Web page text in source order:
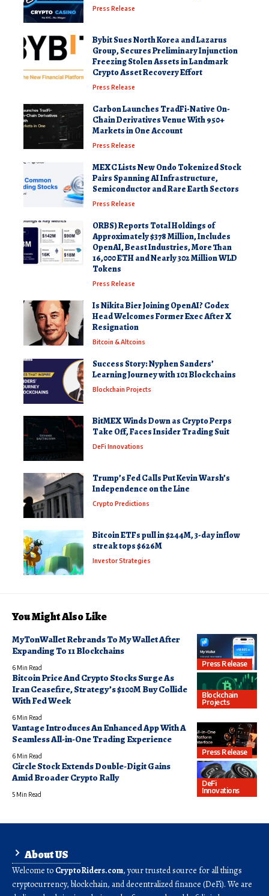
Press Release
Bybit Sues North Korea and Lazarus
Group, Secures Preliminary Injunction
Freezing Stolen Assets in Landmark
Crypto Asset Recovery Effort
Press Release
Carbon Launches TradFi-Native On-
Chain Derivatives Venue With 950+
Markets in One Account
Press Release
MEXC Lists New Ondo Tokenized Stock
Pairs Spanning AI Infrastructure,
Semiconductor and Rare Earth Sectors
Press Release
ORBS) Reports Total Holdings of
Approximately $378 Million, Includes
OpenAI, Beast Industries, More Than
16,000 ETH and Nearly 302 Million WLD
Tokens
Press Release
Is Nikita Bier Joining OpenAI? Codex
Head Welcomes Former Exec After X
Resignation
Bitcoin & Altcoins
Success Story: Nyphen Sanders’
Learning Journey with 101 Blockchains
Blockchain Projects
BitMEX Winds Down as Crypto Perps
Take Off, Faces Insider Trading Suit
DeFi Innovations
Trump’s Fed Calls Put Kevin Warsh’s
Independence on the Line
Crypto Predictions
Bitcoin ETFs pull in $244M, 3-day inflow
streak tops $626M
Investor Strategies
You Might Also Like
Press Release
MyTonWallet Rebrands To My Wallet After
Expanding To 11 Blockchains
6 Min Read
Blockchain
Projects
Bitcoin Price And Crypto Stocks Surge As
Iran Ceasefire, Strategy’s $100M Buy Collide
With Fed Week
6 Min Read
Press Release
Vantage Introduces An Enhanced App With A
Seamless All-in-One Trading Experience
6 Min Read
DeFi
Innovations
Circle Stock Extends Double-Digit Gains
Amid Broader Crypto Rally
5 Min Read
About US
Welcome to CryptoRiders.com, your trusted source for all things
cryptocurrency, blockchain, and decentralized finance (DeFi). We are